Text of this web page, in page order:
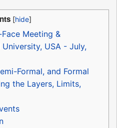
Meeting &
USA - July,
Formal, and Formal
the Layers, Limits,